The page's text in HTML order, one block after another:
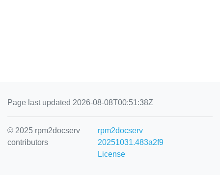
Page last updated 2026-08-08T00:51:38Z
© 2025 rpm2docserv
contributors
rpm2docserv
20251031.483a2f9
License